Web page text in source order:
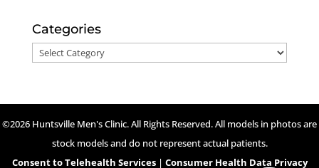
Categories
Categories
©2026 Huntsville Men's Clinic. All Rights Reserved. All models in photos are
stock models and do not represent actual patients.
Consent to Telehealth Services| Consumer Health Data Privacy